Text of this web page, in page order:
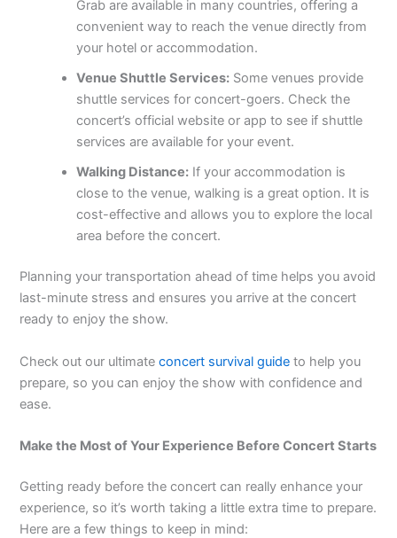
Grab are available in many countries, offering a
convenient way to reach the venue directly from
your hotel or accommodation.
Venue Shuttle Services: Some venues provide
shuttle services for concert-goers. Check the
concert’s official website or app to see if shuttle
services are available for your event.
Walking Distance: If your accommodation is
close to the venue, walking is a great option. It is
cost-effective and allows you to explore the local
area before the concert.
Planning your transportation ahead of time helps you avoid
last-minute stress and ensures you arrive at the concert
ready to enjoy the show.
Check out our ultimateconcert survival guide to help you
prepare, so you can enjoy the show with confidence and
ease.
Make the Most of Your Experience Before Concert Starts
Getting ready before the concert can really enhance your
experience, so it’s worth taking a little extra time to prepare.
Here are a few things to keep in mind: